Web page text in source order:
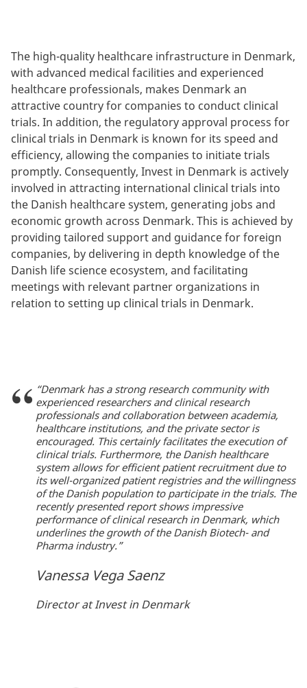
The high-quality healthcare infrastructure in Denmark,
with advanced medical facilities and experienced
healthcare professionals, makes Denmark an
attractive country for companies to conduct clinical
trials. In addition, the regulatory approval process for
clinical trials in Denmark is known for its speed and
efficiency, allowing the companies to initiate trials
promptly. Consequently, Invest in Denmark is actively
involved in attracting international clinical trials into
the Danish healthcare system, generating jobs and
economic growth across Denmark. This is achieved by
providing tailored support and guidance for foreign
companies, by delivering in depth knowledge of the
Danish life science ecosystem, and facilitating
meetings with relevant partner organizations in
relation to setting up clinical trials in Denmark.
“Denmark has a strong research community with
experienced researchers and clinical research
professionals and collaboration between academia,
healthcare institutions, and the private sector is
encouraged. This certainly facilitates the execution of
clinical trials. Furthermore, the Danish healthcare
system allows for efficient patient recruitment due to
its well-organized patient registries and the willingness
of the Danish population to participate in the trials. The
recently presented report shows impressive
performance of clinical research in Denmark, which
underlines the growth of the Danish Biotech- and
Pharma industry.”
Vanessa Vega Saenz
Director at Invest in Denmark